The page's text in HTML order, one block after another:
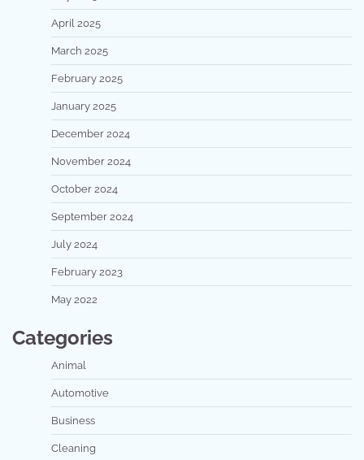
April 2025
March 2025
February 2025
January 2025
December 2024
November 2024
October 2024
September 2024
July 2024
February 2023
May 2022
Categories
Animal
Automotive
Business
Cleaning